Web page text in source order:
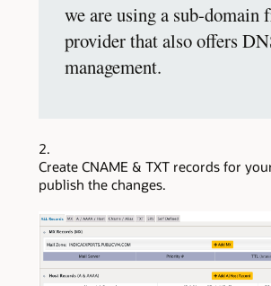
we are using a sub-domain
provider that also offers
management.
Create CNAME & TXT records for
publish the changes.